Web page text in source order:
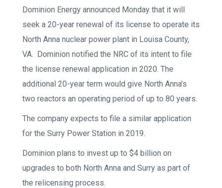
Dominion Energy announced Monday that it will
seek a 20-year renewal of its license to operate its
North Anna nuclear power plant in Louisa County,
VA. Dominion notified the NRC of its intent to file
the license renewal application in 2020. The
additional 20-year term would give North Anna’s
two reactors an operating period of up to 80 years.
The company expects to file a similar application
for the Surry Power Station in 2019.
Dominion plans to invest up to $4 billion on
upgrades to both North Anna and Surry as part of
the relicensing process.